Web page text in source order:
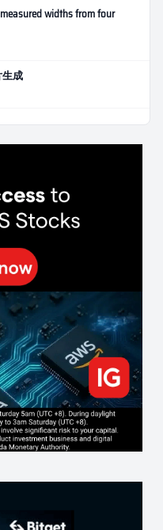
widths from four
生成
for Gold and Silver Trading
국 소년 주식신 몰락으로
of Market Manipulation
evident (and why it